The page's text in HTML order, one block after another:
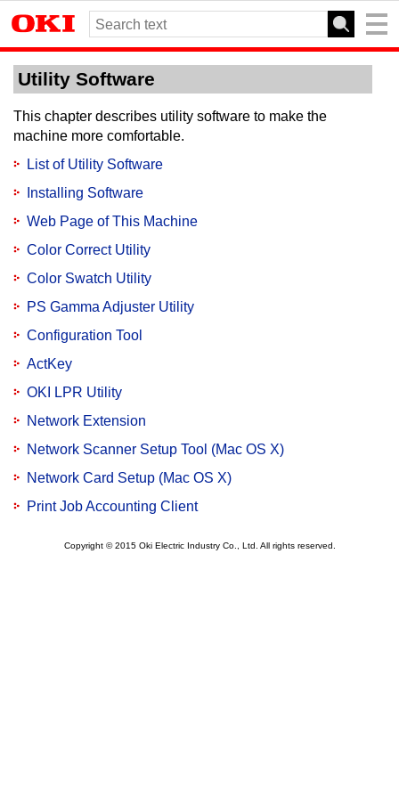
Utility Software
This chapter describes utility software to make the
machine more comfortable.
List of Utility Software
Installing Software
Web Page of This Machine
Color Correct Utility
Color Swatch Utility
PS Gamma Adjuster Utility
Configuration Tool
ActKey
OKI LPR Utility
Network Extension
Network Scanner Setup Tool (Mac OS X)
Network Card Setup (Mac OS X)
Print Job Accounting Client
Copyright © 2015 Oki Electric Industry Co., Ltd. All rights reserved.